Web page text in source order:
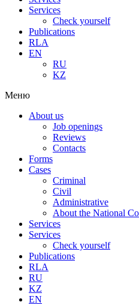
Services
Check yourself
Publications
RLA
EN
RU
KZ
Меню
About us
Job openings
Reviews
Contacts
Forms
Cases
Criminal
Civil
Administrative
About the National
Services
Services
Check yourself
Publications
RLA
RU
KZ
EN